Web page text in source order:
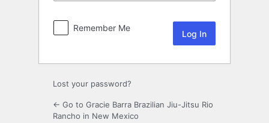
Remember Me
Lost your password?
← Go to Gracie Barra Brazilian Jiu-Jitsu Rio
Rancho in New Mexico